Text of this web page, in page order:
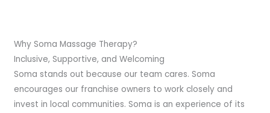
Why Soma Massage Therapy?
Inclusive, Supportive, and Welcoming
Soma stands out because our team cares. Soma
encourages our franchise owners to work closely and
invest in local communities. Soma is an experience of its